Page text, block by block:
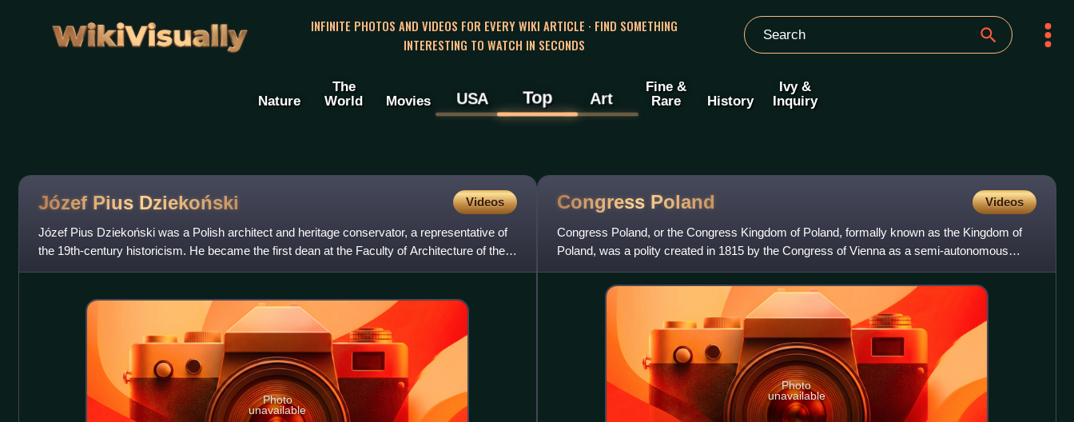
WikiVisually
INFINITE PHOTOS AND VIDEOS FOR EVERY WIKI ARTICLE · FIND SOMETHING
INTERESTING TO WATCH IN SECONDS
Nature
The
World
Movies USA Top Art
Fine &
Rare
History
Ivy &
Inquiry
Józef Pius Dziekoński Videos
Józef Pius Dziekoński was a Polish architect and heritage conservator, a representative of
the 19th-century historicism. He became the first dean at the Faculty of Architecture of the
Warsaw Universit
Photo
unavailable
Congress Poland Videos
Congress Poland, or the Congress Kingdom of Poland, formally known as the Kingdom of
Poland, was a polity created in 1815 by the Congress of Vienna as a semi-autonomous
Polish state, a successor to Na
Photo
unavailable